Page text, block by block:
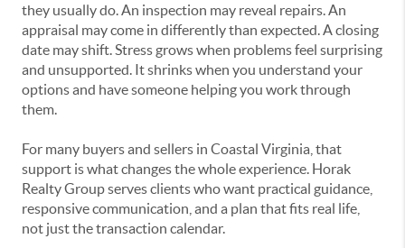
they usually do. An inspection may reveal repairs. An
appraisal may come in differently than expected. A closing
date may shift. Stress grows when problems feel surprising
and unsupported. It shrinks when you understand your
options and have someone helping you work through
them.
For many buyers and sellers in Coastal Virginia, that
support is what changes the whole experience. Horak
Realty Group serves clients who want practical guidance,
responsive communication, and a plan that fits real life,
not just the transaction calendar.